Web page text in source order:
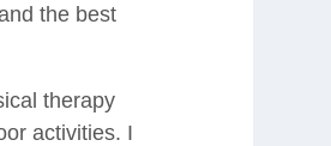
the best
therapy
activities. I